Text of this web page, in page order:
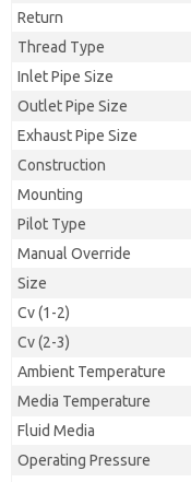
Return
Thread Type
Inlet Pipe Size
Outlet Pipe Size
Exhaust Pipe Size
Construction
Mounting
Pilot Type
Manual Override
Size
Cv (1-2)
Cv (2-3)
Ambient Temperature
Media Temperature
Fluid Media
Operating Pressure